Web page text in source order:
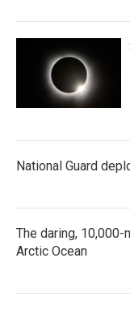
National Guard
The daring,
Arctic Ocean